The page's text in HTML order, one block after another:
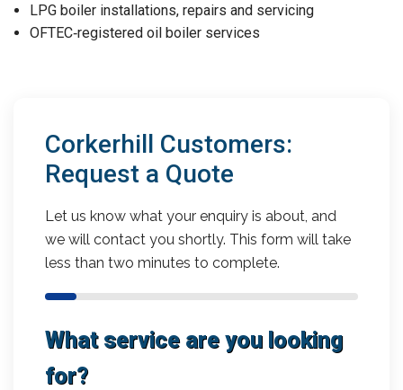
LPG boiler installations, repairs and servicing
OFTEC‑registered oil boiler services
Corkerhill Customers:
Request a Quote
Let us know what your enquiry is about, and
we will contact you shortly. This form will take
less than two minutes to complete.
What service are you looking
for?